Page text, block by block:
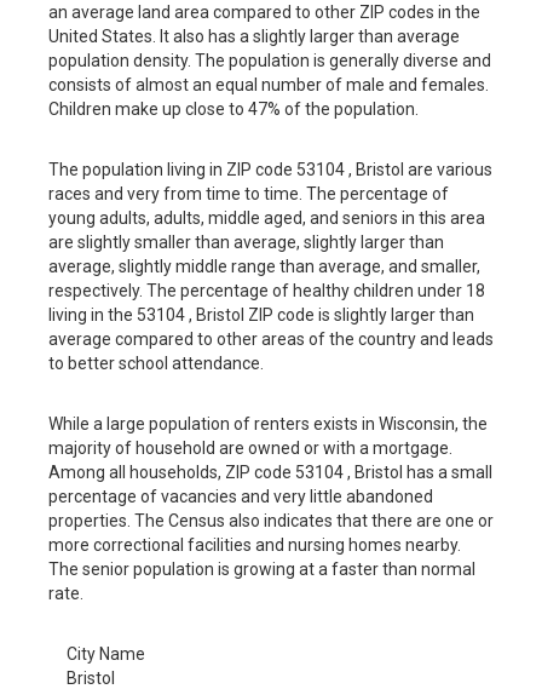
an average land area compared to other ZIP codes in the
United States. It also has a slightly larger than average
population density. The population is generally diverse and
consists of almost an equal number of male and females.
Children make up close to 47% of the population.
The population living in ZIP code 53104 , Bristol are various
races and very from time to time. The percentage of
young adults, adults, middle aged, and seniors in this area
are slightly smaller than average, slightly larger than
average, slightly middle range than average, and smaller,
respectively. The percentage of healthy children under 18
living in the 53104 , Bristol ZIP code is slightly larger than
average compared to other areas of the country and leads
to better school attendance.
While a large population of renters exists in Wisconsin, the
majority of household are owned or with a mortgage.
Among all households, ZIP code 53104 , Bristol has a small
percentage of vacancies and very little abandoned
properties. The Census also indicates that there are one or
more correctional facilities and nursing homes nearby.
The senior population is growing at a faster than normal
rate.
City Name
Bristol